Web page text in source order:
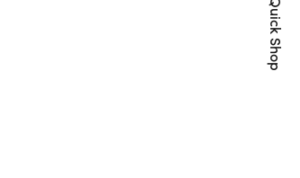
Quick Shop